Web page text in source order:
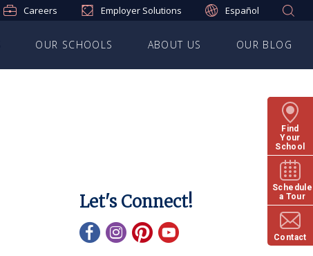
Careers Employer Solutions Español
OUR SCHOOLS ABOUT US OUR BLOG
Find
Your
School
Schedule
a Tour
Contact
Let's Connect!